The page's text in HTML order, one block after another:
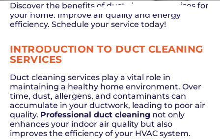
Discover the benefits of duct cleaning services for
your home. Improve air quality and energy
efficiency. Schedule your service today!
INTRODUCTION TO DUCT CLEANING
SERVICES
Duct cleaning services play a vital role in
maintaining a healthy home environment. Over
time, dust, allergens, and contaminants can
accumulate in your ductwork, leading to poor air
quality. Professional duct cleaning not only
enhances your indoor air quality but also
improves the efficiency of your HVAC system.